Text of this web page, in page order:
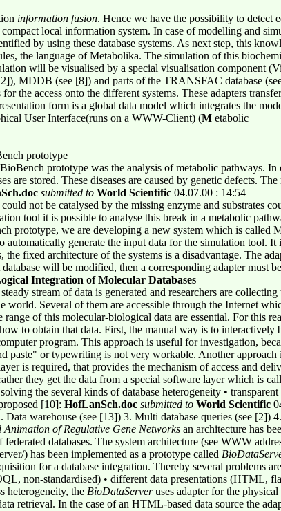
information fusion. Hence we have the possibility to detect
compact local information system. In case of modelling and
by using these database systems. As next step, this
the language of Metabolika. The simulation of this
will be visualised by a special visualisation component
MDDB (see [8]) and parts of the TRANSFAC database
the access onto the different systems. These adapters
form is a global data model which integrates the
User Interface(runs on a WWW-Client) (M etabolic
prototype
prototype was the analysis of metabolic pathways.
are stored. These diseases are caused by genetic defects.
submitted to World Scientific 04.07.00 : 14:54
not be catalysed by the missing enzyme and substrates
tool it is possible to analyse this break in a metabolic
prototype, we are developing a new system which is called
generate the input data for the simulation tool. It
the fixed architecture of the systems is a disadvantage. The
will be modified, then a corresponding adapter must
Integration of Molecular Databases
stream of data is generated and researchers are
world. Several of them are accessible through the Internet
of this molecular-biological data are essential. For this
to obtain that data. First, the manual way is to interactively
program. This approach is useful for investigation,
paste" or typewriting is not very workable. Another approach
is required, that provides the mechanism of access and
they get the data from a special software layer which is
the several kinds of database heterogeneity •
[10]: HofLanSch.doc submitted to World Scientific
warehouse (see [13]) 3. Multi database queries (see [2])
Animation of Regulative Gene Networks an architecture has
federated databases. The system architecture (see WWW
) has been implemented as a prototype called
for a database integration. Thereby several problems
non-standardised) • different data presentations (HTML,
heterogeneity, the BioDataServeruses adapter for the physical
retrieval. In the case of an HTML-based data source the